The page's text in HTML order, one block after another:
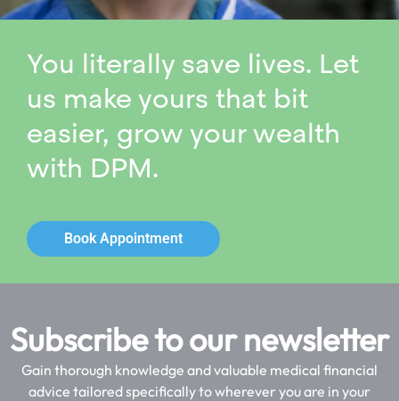
You literally save lives. Let
us make yours that bit
easier, grow your wealth
with DPM.
Book Appointment
Subscribe to our newsletter
Gain thorough knowledge and valuable medical financial
advice tailored specifically to wherever you are in your